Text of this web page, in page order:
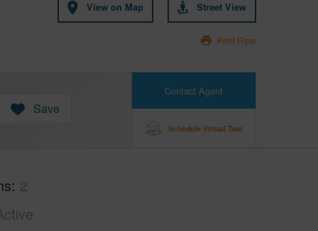
View on Map Street View
Print Flyer
Contact Agent
Schedule Virtual Tour
Save
2